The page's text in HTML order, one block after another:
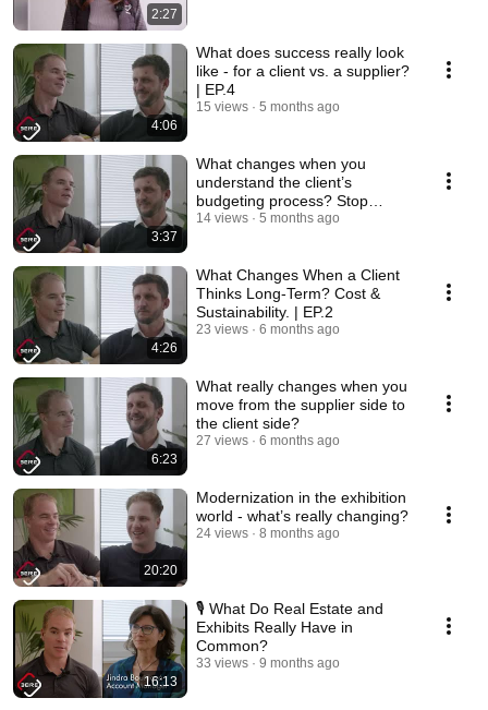
2:27
4:06
What does success really look
like - for a client vs. a supplier?
| EP.4
15 views 5 months ago
3:37
What changes when you
understand the client’s
budgeting process? Stop
guessing. Start asking. | EP.3
14 views 5 months ago
4:26
What Changes When a Client
Thinks Long-Term? Cost &
Sustainability. | EP.2
23 views 6 months ago
6:23
What really changes when you
move from the supplier side to
the client side?
27 views 6 months ago
20:20
Modernization in the exhibition
world - what’s really changing?
24 views 8 months ago
16:13
🎙️ What Do Real Estate and
Exhibits Really Have in
Common?
33 views 9 months ago